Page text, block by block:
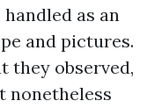
as an
and pictures.
they observed,
nonetheless